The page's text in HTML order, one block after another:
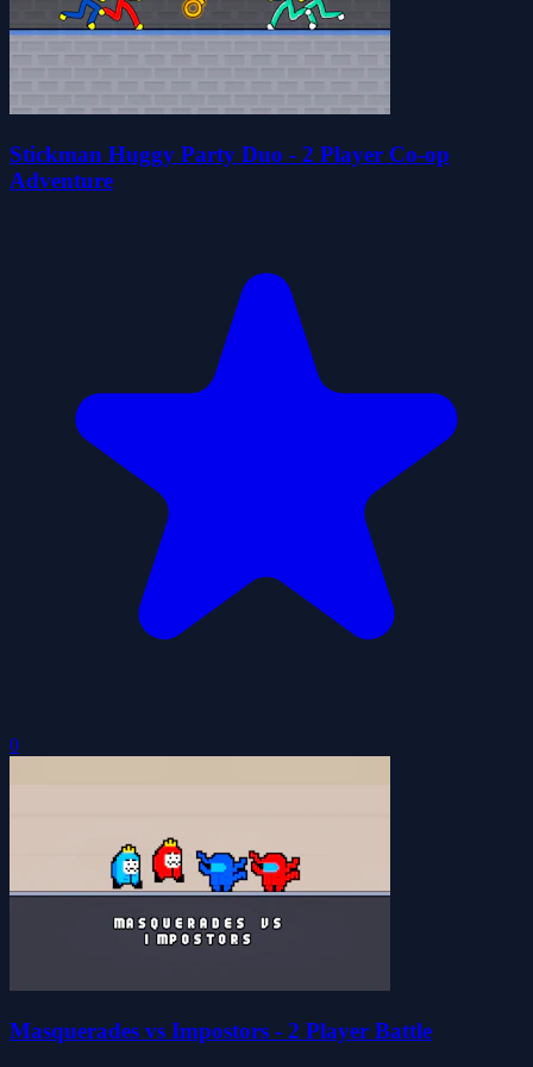
Stickman Huggy Party Duo - 2 Player Co-op
Adventure
0
Masquerades vs Impostors - 2 Player Battle